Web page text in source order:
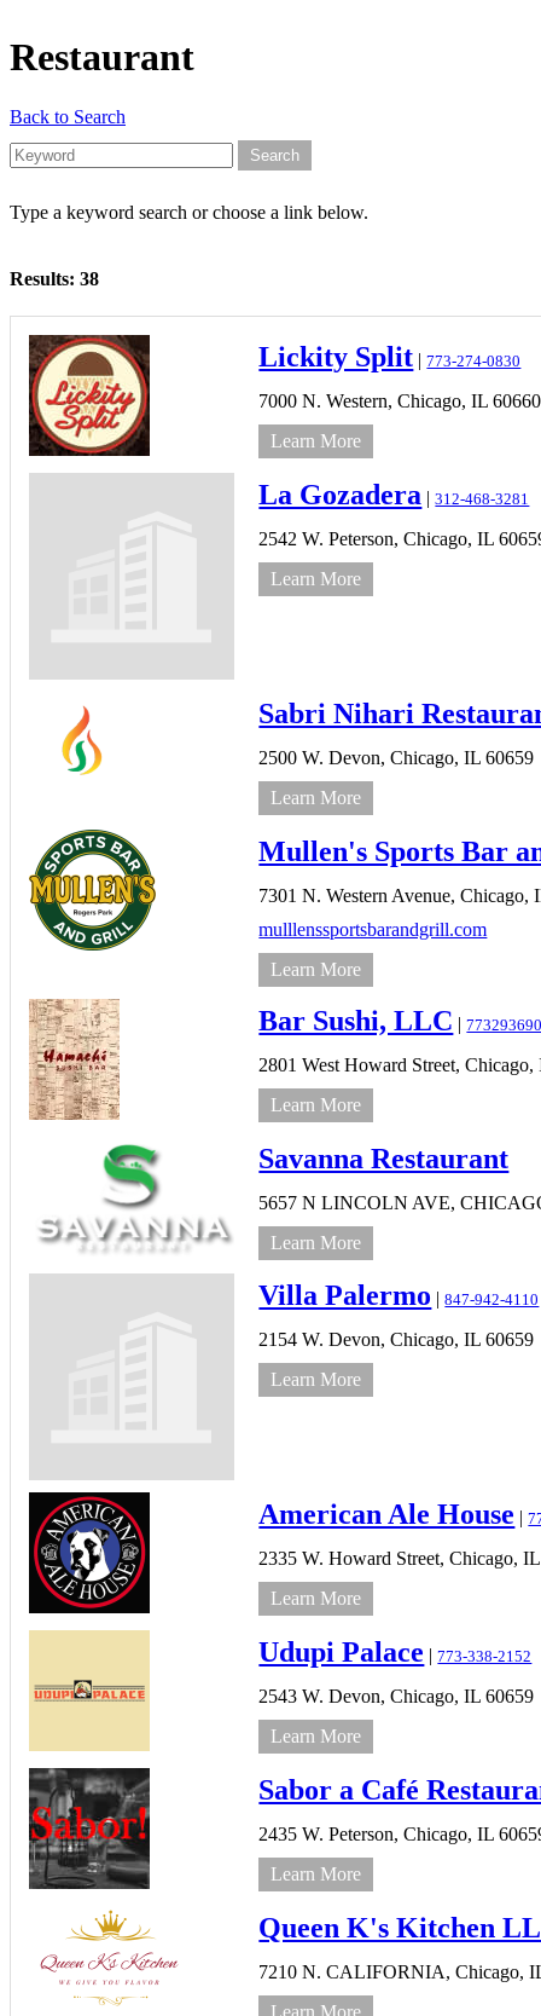
Restaurant
Back to Search
Type a keyword search or choose a link below.
Results: 38
Lickity Split |773-274-0830
7000 N. Western, Chicago, IL 60660
Learn More
La Gozadera |312-468-3281
2542 W. Peterson, Chicago, IL
Learn More
Sabri Nihari
2500 W. Devon, Chicago, IL 60659
Learn More
Mullen's Sports Bar
7301 N. Western Avenue, Chicago,
mulllenssportsbarandgrill.com
Learn More
Bar Sushi, LLC |
2801 West Howard Street, Chicago,
Learn More
Savanna Restaurant
5657 N LINCOLN AVE,
Learn More
Villa Palermo |847-942-4110
2154 W. Devon, Chicago, IL 60659
Learn More
American Ale House |
2335 W. Howard Street, Chicago, IL
Learn More
Udupi Palace |773-338-2152
2543 W. Devon, Chicago, IL 60659
Learn More
Sabor a Café
2435 W. Peterson, Chicago, IL
Learn More
Queen K's Kitchen
7210 N. CALIFORNIA, Chicago,
Learn More